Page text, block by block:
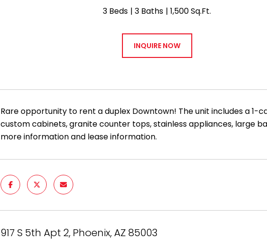
3 Beds 3 Baths 1,500 Sq.Ft.
INQUIRE NOW
Rare opportunity to rent a duplex Downtown! The unit includes a 1-
custom cabinets, granite counter tops, stainless appliances, large
more information and lease information.
917 S 5th Apt 2, Phoenix, AZ 85003